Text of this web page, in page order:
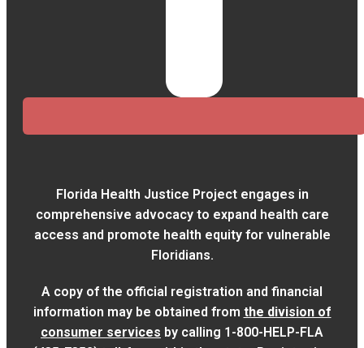
Florida Health Justice Project engages in
comprehensive advocacy to expand health care
access and promote health equity for vulnerable
Floridians.
A copy of the official registration and financial
information may be obtained from the division of
consumer services by calling 1-800-HELP-FLA